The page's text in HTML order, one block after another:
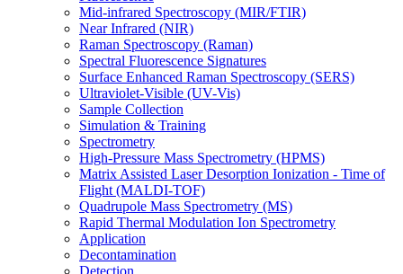
Mid-infrared Spectroscopy (MIR/FTIR)
Near Infrared (NIR)
Raman Spectroscopy (Raman)
Spectral Fluorescence Signatures
Surface Enhanced Raman Spectroscopy (SERS)
Ultraviolet-Visible (UV-Vis)
Sample Collection
Simulation & Training
Spectrometry
High-Pressure Mass Spectrometry (HPMS)
Matrix Assisted Laser Desorption Ionization - Time of
Flight (MALDI-TOF)
Quadrupole Mass Spectrometry (MS)
Rapid Thermal Modulation Ion Spectrometry
Application
Decontamination
Detection